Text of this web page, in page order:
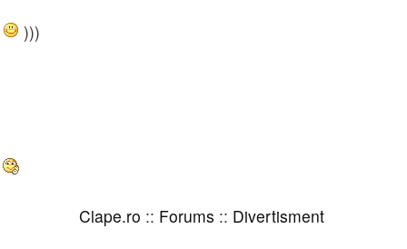
)))
Clape.ro :: Forums :: Divertisment